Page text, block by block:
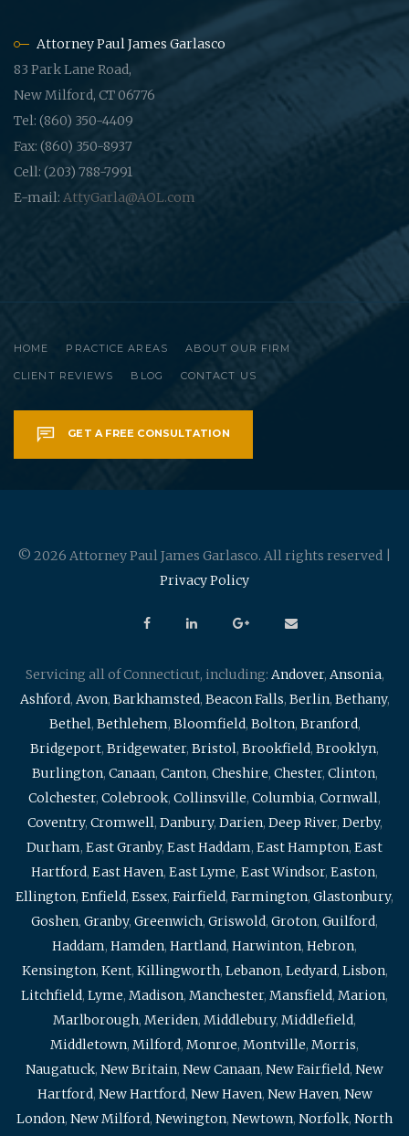
Attorney Paul James Garlasco
83 Park Lane Road,
New Milford, CT 06776
Tel: (860) 350-4409
Fax: (860) 350-8937
Cell: (203) 788-7991
E-mail: AttyGarla@AOL.com
HOME PRACTICE AREAS ABOUT OUR FIRM
CLIENT REVIEWS BLOG CONTACT US
GET A FREE CONSULTATION
© 2026 Attorney Paul James Garlasco. All rights reserved |
Privacy Policy
Servicing all of Connecticut, including: Andover, Ansonia,
Ashford, Avon, Barkhamsted, Beacon Falls, Berlin, Bethany,
Bethel, Bethlehem, Bloomfield, Bolton, Branford,
Bridgeport, Bridgewater, Bristol, Brookfield, Brooklyn,
Burlington, Canaan, Canton, Cheshire, Chester, Clinton,
Colchester, Colebrook, Collinsville, Columbia, Cornwall,
Coventry, Cromwell, Danbury, Darien, Deep River, Derby,
Durham, East Granby, East Haddam, East Hampton, East
Hartford, East Haven, East Lyme, East Windsor, Easton,
Ellington, Enfield, Essex, Fairfield, Farmington, Glastonbury,
Goshen, Granby, Greenwich, Griswold, Groton, Guilford,
Haddam, Hamden, Hartland, Harwinton, Hebron,
Kensington, Kent, Killingworth, Lebanon, Ledyard, Lisbon,
Litchfield, Lyme, Madison, Manchester, Mansfield, Marion,
Marlborough, Meriden, Middlebury, Middlefield,
Middletown, Milford, Monroe, Montville, Morris,
Naugatuck, New Britain, New Canaan, New Fairfield, New
Hartford, New Hartford, New Haven, New Haven, New
London, New Milford, Newington, Newtown, Norfolk, North